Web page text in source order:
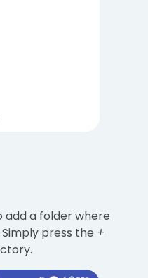
add a folder where
press the +